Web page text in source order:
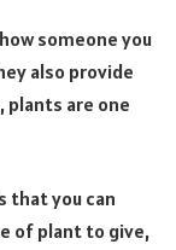
someone you
also provide
are one
that you can
of plant to give,